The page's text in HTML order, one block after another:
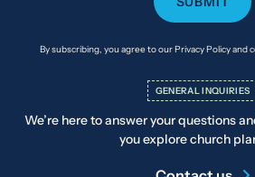
By subscribing, you agree to our Privacy Policy and
GENERAL INQUIRIES
We’re here to answer your questions
you explore church